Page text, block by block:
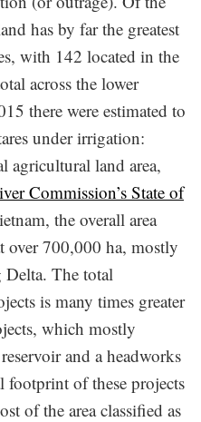
has by far the greatest
with 142 located in the
across the lower
there were estimated to
under irrigation:
agricultural land area,
Commission’s State of
the overall area
over 700,000 ha, mostly
The total
is many times greater
which mostly
and a headworks
footprint of these projects
of the area classified as